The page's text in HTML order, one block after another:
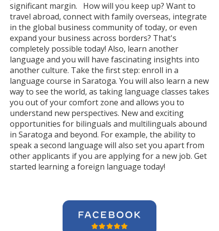
significant margin. How will you keep up? Want to
travel abroad, connect with family overseas, integrate
in the global business community of today, or even
expand your business across borders? That's
completely possible today! Also, learn another
language and you will have fascinating insights into
another culture. Take the first step: enroll in a
language course in Saratoga. You will also learn a new
way to see the world, as taking language classes takes
you out of your comfort zone and allows you to
understand new perspectives. New and exciting
opportunities for bilinguals and multilinguals abound
in Saratoga and beyond. For example, the ability to
speak a second language will also set you apart from
other applicants if you are applying for a new job. Get
started learning a foreign language today!